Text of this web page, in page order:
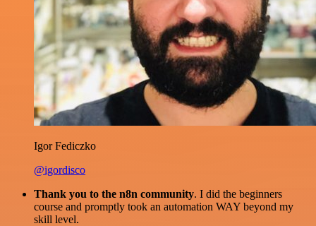
Igor Fediczko
@igordisco
Thank you to the n8n community. I did the beginners
course and promptly took an automation WAY beyond my
skill level.